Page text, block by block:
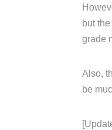
but
grade
Also,
be